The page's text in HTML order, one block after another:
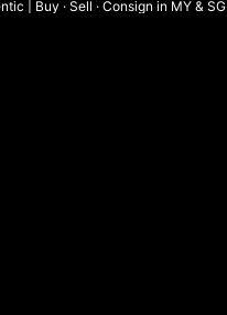
| Buy · Sell · Consign in MY & SG